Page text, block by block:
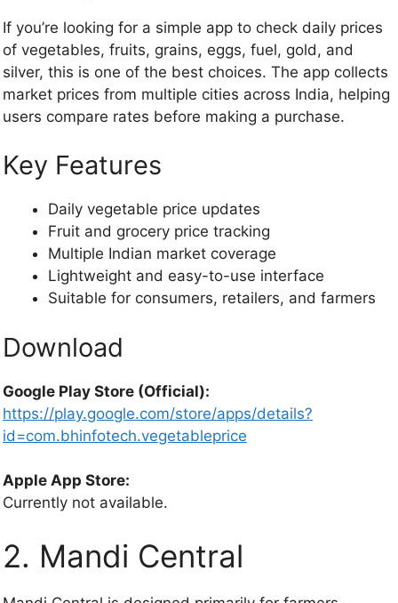
If you’re looking for a simple app to check daily prices
of vegetables, fruits, grains, eggs, fuel, gold, and
silver, this is one of the best choices. The app collects
market prices from multiple cities across India, helping
users compare rates before making a purchase.
Key Features
Daily vegetable price updates
Fruit and grocery price tracking
Multiple Indian market coverage
Lightweight and easy-to-use interface
Suitable for consumers, retailers, and farmers
Download
Google Play Store (Official):
https://play.google.com/store/apps/details?
id=com.bhinfotech.vegetableprice
Apple App Store:
Currently not available.
2. Mandi Central